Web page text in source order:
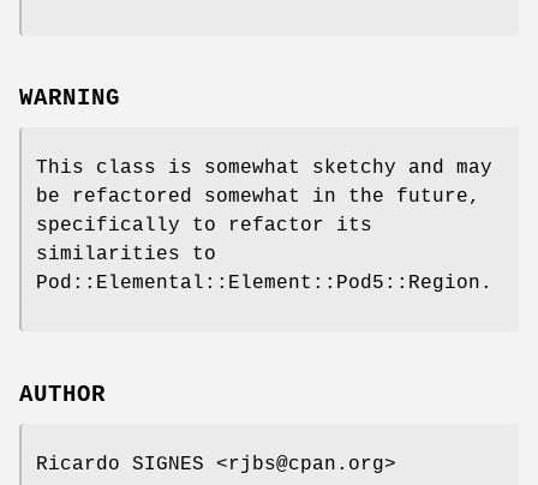
WARNING
This class is somewhat sketchy and may
be refactored somewhat in the future,
specifically to refactor its
similarities to
Pod::Elemental::Element::Pod5::Region.
AUTHOR
Ricardo SIGNES <rjbs@cpan.org>